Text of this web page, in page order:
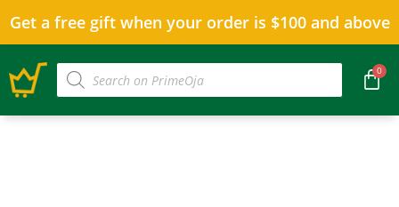
Get a free gift when your order is $100 and above